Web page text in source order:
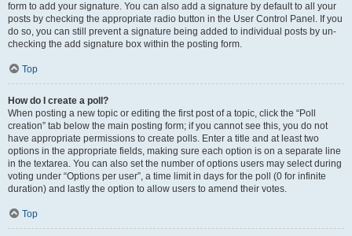
form to add your signature. You can also add a signature by default to all your
posts by checking the appropriate radio button in the User Control Panel. If you
do so, you can still prevent a signature being added to individual posts by un-
checking the add signature box within the posting form.
Top
How do I create a poll?
When posting a new topic or editing the first post of a topic, click the “Poll
creation” tab below the main posting form; if you cannot see this, you do not
have appropriate permissions to create polls. Enter a title and at least two
options in the appropriate fields, making sure each option is on a separate line
in the textarea. You can also set the number of options users may select during
voting under “Options per user”, a time limit in days for the poll (0 for infinite
duration) and lastly the option to allow users to amend their votes.
Top